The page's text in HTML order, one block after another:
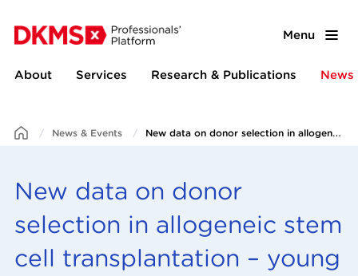
Menu
About Services Research & Publications News
News & Events New data on donor selection in allogeneic stem cell transplantation – young age is gaining in importance
New data on donor
selection in allogeneic stem
cell transplantation – young